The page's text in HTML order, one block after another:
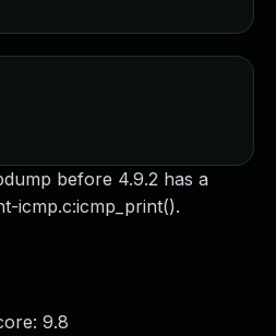
before 4.9.2 has a
icmp.c:icmp_print().
9.8